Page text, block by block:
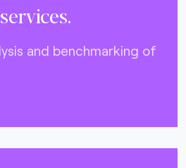
and benchmarking of